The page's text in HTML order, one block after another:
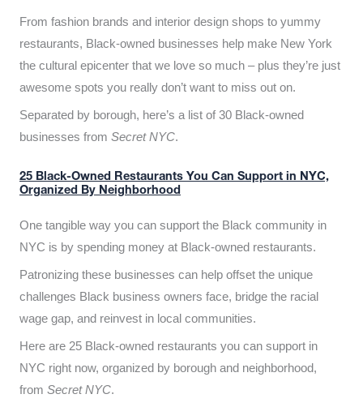
From fashion brands and interior design shops to yummy
restaurants, Black-owned businesses help make New York
the cultural epicenter that we love so much – plus they’re just
awesome spots you really don’t want to miss out on.
Separated by borough, here’s a list of 30 Black-owned
businesses from Secret NYC.
25 Black-Owned Restaurants You Can Support in NYC,
Organized By Neighborhood
One tangible way you can support the Black community in
NYC is by spending money at Black-owned restaurants.
Patronizing these businesses can help offset the unique
challenges Black business owners face, bridge the racial
wage gap, and reinvest in local communities.
Here are 25 Black-owned restaurants you can support in
NYC right now, organized by borough and neighborhood,
from Secret NYC.